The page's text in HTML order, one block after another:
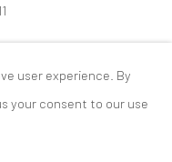
user experience. By
your consent to our use